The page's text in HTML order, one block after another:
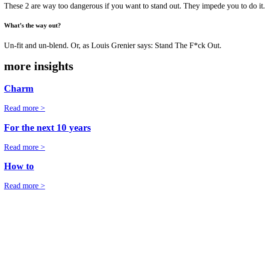
These 2 are way too dangerous if you want to stand out. They impede you to do it.
What’s the way out?
Un-fit and un-blend. Or, as Louis Grenier says: Stand The F*ck Out.
more insights
Charm
Read more >
For the next 10 years
Read more >
How to
Read more >